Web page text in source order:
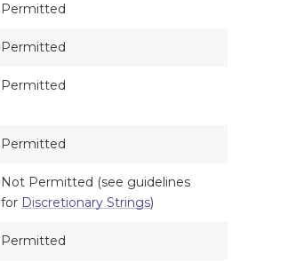
Permitted
Permitted
Permitted
Permitted
Not Permitted (see guidelines
for Discretionary Strings)
Permitted